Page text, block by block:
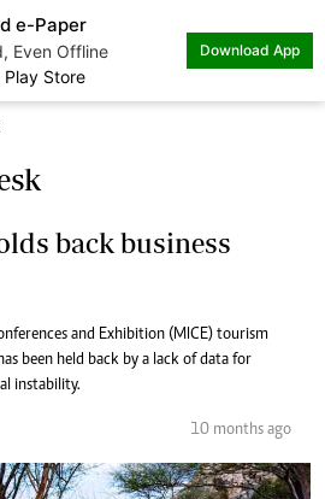
e-Paper
Even Offline
Store
Download App
back business
and Exhibition (MICE) tourism
been held back by a lack of data for
instability.
10 months ago